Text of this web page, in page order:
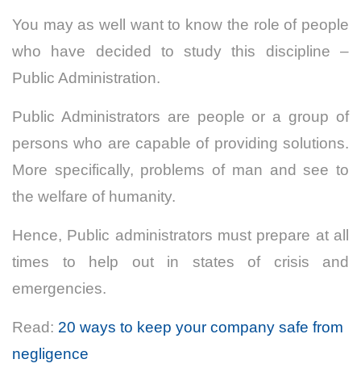
You may as well want to know the role of people
who have decided to study this discipline –
Public Administration.
Public Administrators are people or a group of
persons who are capable of providing solutions.
More specifically, problems of man and see to
the welfare of humanity.
Hence, Public administrators must prepare at all
times to help out in states of crisis and
emergencies.
Read: 20 ways to keep your company safe from
negligence